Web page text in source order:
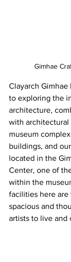
Gimhae
Clayarch
to exploring the
architecture,
with architectural
museum
buildings, and
located in the
Center, one of
within the
facilities here
spacious and
artists to live and